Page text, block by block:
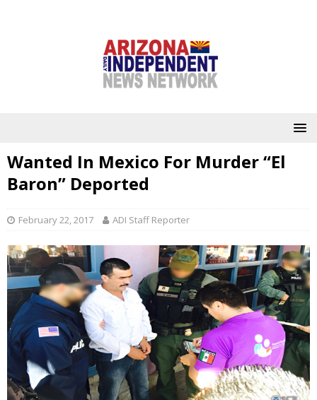
Wanted In Mexico For Murder “El
Baron” Deported
February 22, 2017 ADI Staff Reporter